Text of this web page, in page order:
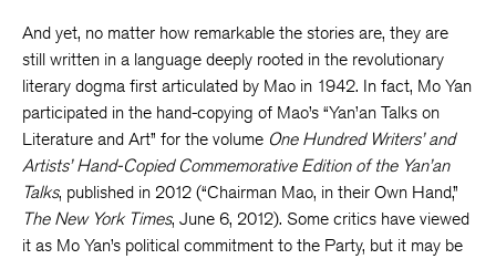
And yet, no matter how remarkable the stories are, they are
still written in a language deeply rooted in the revolutionary
literary dogma first articulated by Mao in 1942. In fact, Mo Yan
participated in the hand-copying of Mao’s “Yan’an Talks on
Literature and Art” for the volume One Hundred Writers’ and
Artists’ Hand-Copied Commemorative Edition of the Yan’an
Talks, published in 2012 (“Chairman Mao, in their Own Hand,”
The New York Times, June 6, 2012). Some critics have viewed
it as Mo Yan’s political commitment to the Party, but it may be